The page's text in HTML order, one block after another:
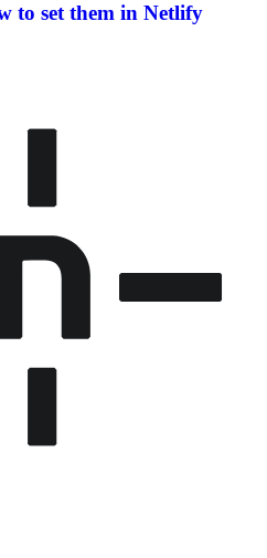
to set them in Netlify